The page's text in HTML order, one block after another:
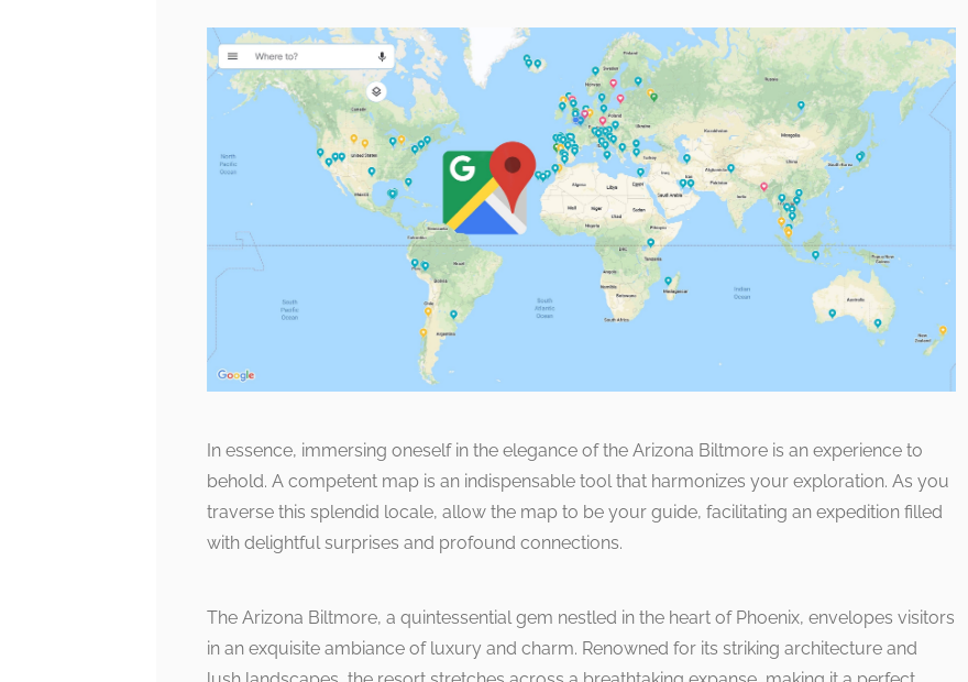
In essence, immersing oneself in the elegance of the Arizona Biltmore is an experience to
behold. A competent map is an indispensable tool that harmonizes your exploration. As you
traverse this splendid locale, allow the map to be your guide, facilitating an expedition filled
with delightful surprises and profound connections.
The Arizona Biltmore, a quintessential gem nestled in the heart of Phoenix, envelopes visitors
in an exquisite ambiance of luxury and charm. Renowned for its striking architecture and